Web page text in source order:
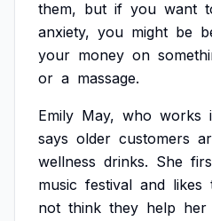
them, but if you want
anxiety, you might be
your money on
or a massage.
Emily May, who works
says older customers
wellness drinks. She
music festival and likes
not think they help her